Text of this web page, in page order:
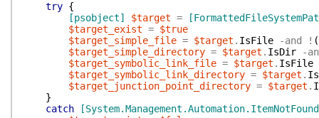
try {
[psobject]
$target =
$target_exist = $true
$target_simple_file = $target . IsFile -and ! (
$target_simple_directory = $target . IsDir
-
$target_symbolic_link_file = $target . IsFile
$target_symbolic_link_directory = $target .
$target_junction_point_directory = $target .
}
catch